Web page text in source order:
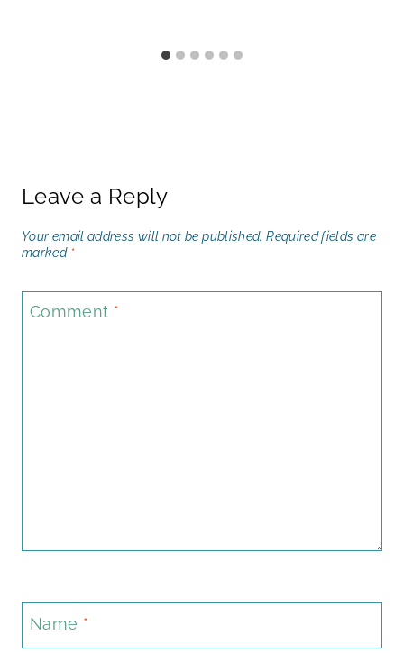
Leave a Reply
Your email address will not be published. Required fields are
marked *
Comment *
Name *